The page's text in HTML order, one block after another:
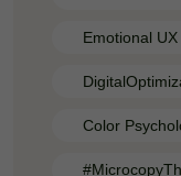
Emotional
Color